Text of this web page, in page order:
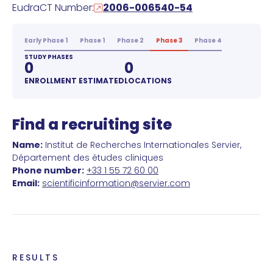
EudraCT Number:
2006-006540-54
Early Phase 1 Phase 1 Phase 2 Phase 3
Phase 4
STUDY PHASES
0
ENROLLMENT ESTIMATED
0
LOCATIONS
Find a recruiting site
Name: Institut de Recherches Internationales Servier,
Département des études cliniques
Phone number: +33 1 55 72 60 00
Email: scientificinformation@servier.com
RESULTS